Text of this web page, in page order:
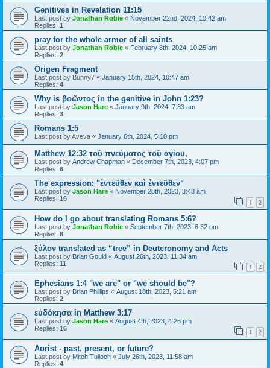
Genitives in Revelation 11:15
Last post by Jonathan Robie « November 22nd, 2024, 10:42 am
Replies: 1
pray for the whole armor of all saints
Last post by Jonathan Robie « February 8th, 2024, 10:25 am
Replies: 2
Origen Fragment
Last post by Bunny7 « January 15th, 2024, 10:47 am
Replies: 4
Why is βοῶντος in the genitive in John 1:23?
Last post by Jason Hare « January 9th, 2024, 7:33 am
Replies: 3
Romans 1:5
Last post byAveva « January 6th, 2024, 5:10 pm
Matthew 12:32 τοῦ πνεύματος τοῦ ἁγίου,
Last post by Andrew Chapman « December 7th, 2023, 4:07 pm
Replies: 6
The expression: "ἐντεῦθεν καὶ ἐντεῦθεν"
Last post by Jason Hare « November 28th, 2023, 3:43 am
Replies: 16 1 2
How do I go about translating Romans 5:6?
Last post by Jonathan Robie « September 7th, 2023, 6:32 pm
Replies: 8
ξύλον translated as “tree” in Deuteronomy and Acts
Last post by Brian Gould « August 26th, 2023, 11:34 am
Replies: 11 1 2
Ephesians 1:4 "we are" or "we should be"?
Last post by Brian Phillips « August 18th, 2023, 5:21 am
Replies: 2
εὐδόκησα in Matthew 3:17
Last post by Jason Hare « August 4th, 2023, 4:26 pm
Replies: 16 1 2
Aorist - past, present, or future?
Last post by Mitch Tulloch « July 26th, 2023, 11:58 am
Replies: 4